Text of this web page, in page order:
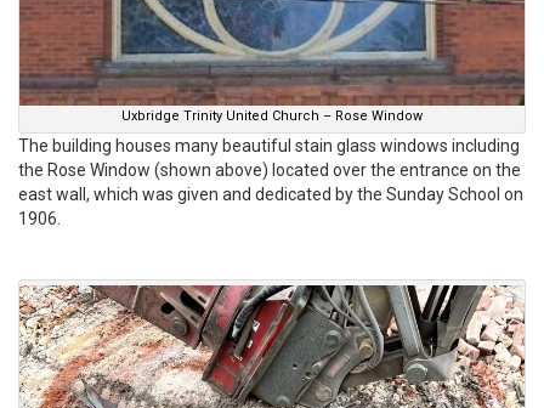
Uxbridge Trinity United Church – Rose Window
The building houses many beautiful stain glass windows including
the Rose Window (shown above) located over the entrance on the
east wall, which was given and dedicated by the Sunday School on
1906.